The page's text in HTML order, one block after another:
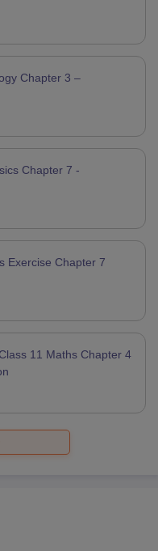
Chapter 3 –
Chapter 7 -
Exercise Chapter 7
11 Maths Chapter 4